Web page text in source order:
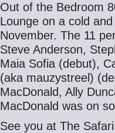
Out of the Bedroom
Lounge on a cold
November. The 11
Steve Anderson,
Maia Sofia (debut),
(aka mauzystreel)
MacDonald, Ally
MacDonald was on
See you at The